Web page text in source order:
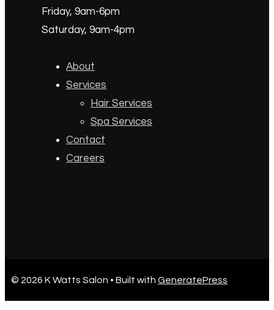
Friday, 9am-6pm
Saturday, 9am-4pm
About
Services
Hair Services
Spa Services
Contact
Careers
© 2026 K Watts Salon • Built with GeneratePress